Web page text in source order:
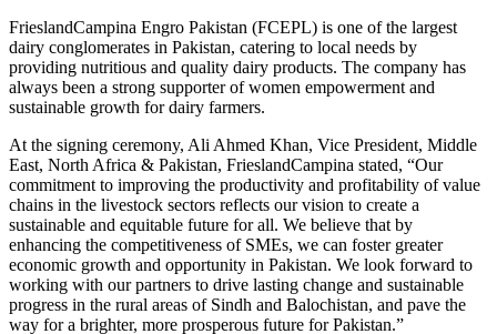
FrieslandCampina Engro Pakistan (FCEPL) is one of the largest
dairy conglomerates in Pakistan, catering to local needs by
providing nutritious and quality dairy products. The company has
always been a strong supporter of women empowerment and
sustainable growth for dairy farmers.
At the signing ceremony, Ali Ahmed Khan, Vice President, Middle
East, North Africa & Pakistan, FrieslandCampina stated, “Our
commitment to improving the productivity and profitability of value
chains in the livestock sectors reflects our vision to create a
sustainable and equitable future for all. We believe that by
enhancing the competitiveness of SMEs, we can foster greater
economic growth and opportunity in Pakistan. We look forward to
working with our partners to drive lasting change and sustainable
progress in the rural areas of Sindh and Balochistan, and pave the
way for a brighter, more prosperous future for Pakistan.”